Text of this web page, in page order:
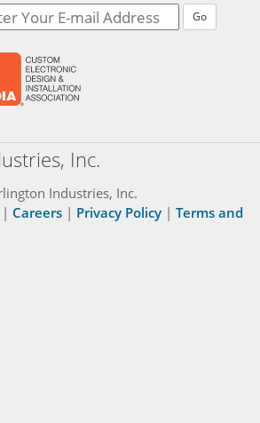
Go
Inc.
Industries, Inc.
| Careers | Privacy Policy | Terms and